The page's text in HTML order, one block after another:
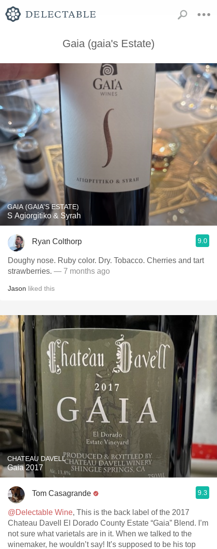
Gaia (gaia's Estate)
GAIA (GAIA'S ESTATE)
S Agiorgitiko & Syrah
Ryan Colthorp 9.0
Doughy nose. Ruby color. Dry. Tobacco. Cherries and tart
strawberries. — 7 months ago
Jason liked this
CHATEAU DAVELL
Gaia 2017
Tom Casagrande 9.3
@Delectable Wine, This is the back label of the 2017
Chateau Davell El Dorado County Estate “Gaia” Blend. I’m
not sure what varietals are in it. When we talked to the
winemaker, he wouldn’t say! It’s supposed to be his top